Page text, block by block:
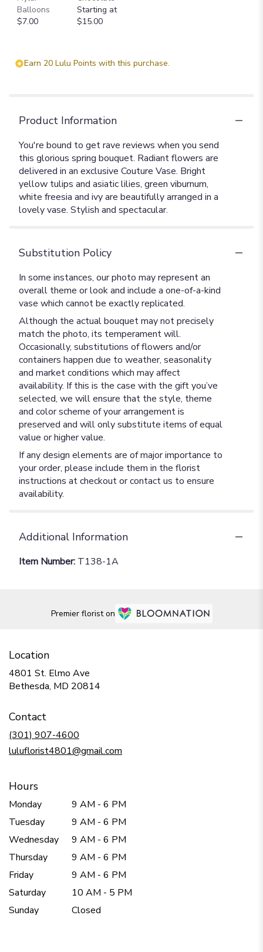
Balloons
$7.00
Starting at
$15.00
Earn 20 Lulu Points with this purchase.
Product Information
You're bound to get rave reviews when you send
this glorious spring bouquet. Radiant flowers are
delivered in an exclusive Couture Vase. Bright
yellow tulips and asiatic lilies, green viburnum,
white freesia and ivy are beautifully arranged in a
lovely vase. Stylish and spectacular.
Substitution Policy
In some instances, our photo may represent an
overall theme or look and include a one-of-a-kind
vase which cannot be exactly replicated.
Although the actual bouquet may not precisely
match the photo, its temperament will.
Occasionally, substitutions of flowers and/or
containers happen due to weather, seasonality
and market conditions which may affect
availability. If this is the case with the gift you’ve
selected, we will ensure that the style, theme
and color scheme of your arrangement is
preserved and will only substitute items of equal
value or higher value.
If any design elements are of major importance to
your order, please include them in the florist
instructions at checkout or contact us to ensure
availability.
Additional Information
Item Number: T138-1A
Premier florist on
Location
4801 St. Elmo Ave
Bethesda, MD 20814
Contact
(301) 907-4600
luluflorist4801@gmail.com
Hours
Monday
9 AM - 6 PM
Tuesday
9 AM - 6 PM
Wednesday
9 AM - 6 PM
Thursday
9 AM - 6 PM
Friday
9 AM - 6 PM
Saturday
10 AM - 5 PM
Sunday
Closed